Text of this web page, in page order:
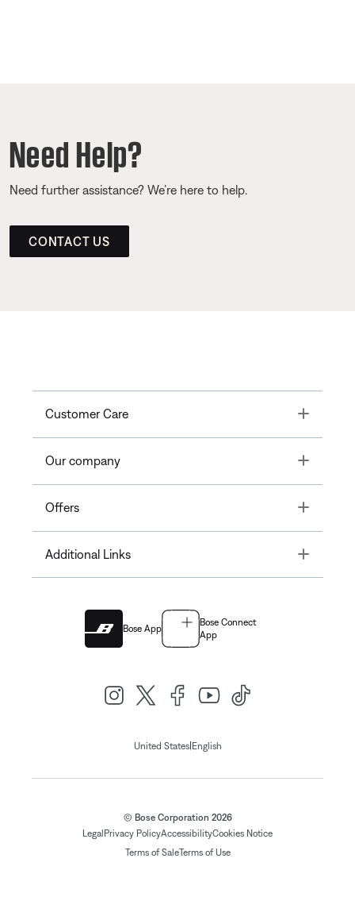
Need Help?
Need further assistance? We’re here to help.
CONTACT US
Customer Care Toggle
Our company Toggle
Offers Toggle
Additional Links Toggle
Bose App
Bose Connect
App
United States|English
© Bose Corporation 2026
LegalPrivacy PolicyAccessibilityCookies Notice
Terms of SaleTerms of Use